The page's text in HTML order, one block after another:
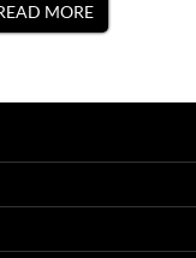
MORE